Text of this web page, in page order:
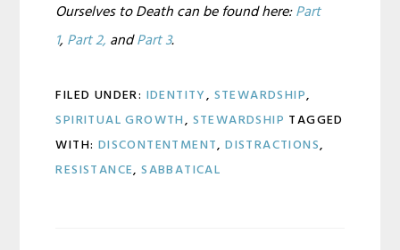
Ourselves to Death can be found here:Part
1,Part 2, andPart 3.
FILED UNDER: IDENTITY, STEWARDSHIP,
SPIRITUAL GROWTH, STEWARDSHIP TAGGED
WITH: DISCONTENTMENT,DISTRACTIONS,
RESISTANCE,SABBATICAL